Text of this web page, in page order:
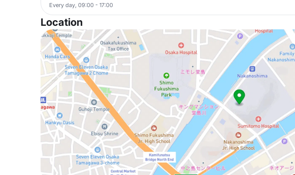
Every day, 09:00 - 17:00
Location